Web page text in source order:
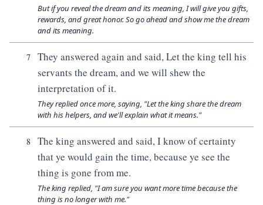
But if you reveal the dream and its meaning, I will give you gifts,
rewards, and great honor. So go ahead and show me the dream
and its meaning.
7
They answered again and said, Let the king tell his
servants the dream, and we will shew the
interpretation of it.
They replied once more, saying, "Let the king share the dream
with his helpers, and we'll explain what it means."
8
The king answered and said, I know of certainty
that ye would gain the time, because ye see the
thing is gone from me.
The king replied, "I am sure you want more time because the
thing is no longer with me."